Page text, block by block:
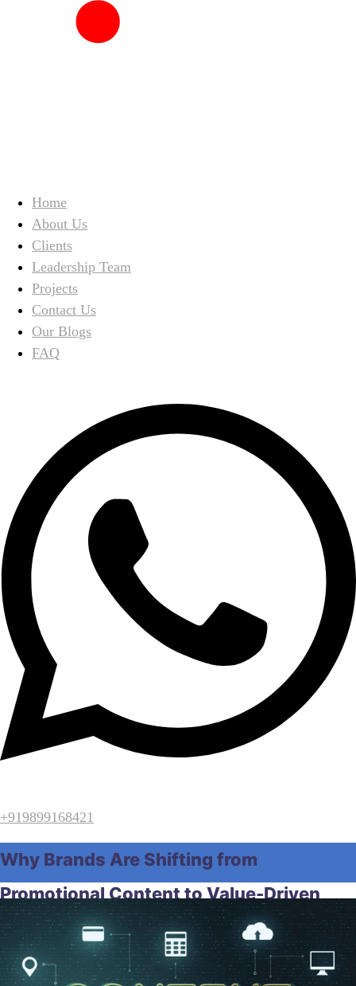
Home
About Us
Clients
Leadership Team
Projects
Contact Us
Our Blogs
FAQ
+919899168421
Why Brands Are Shifting from
Promotional Content to Value-Driven
Content
HomeDigital Marketing
Why Brands Are Shifting from
Promotional Content to Value-Driven Content